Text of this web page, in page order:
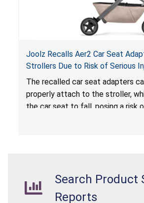
Joolz Recalls Aer2 Car Seat
Strollers Due to Risk of Serious
Hazard
The recalled car seat adapters
properly attach to the stroller,
the car seat to fall, posing a risk
Search Product
Reports